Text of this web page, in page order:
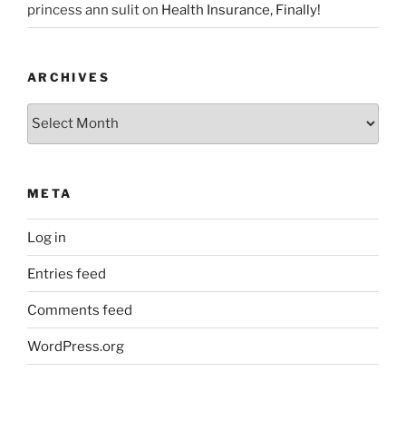
princess ann suliton Health Insurance, Finally!
ARCHIVES
Archives
META
Log in
Entries feed
Comments feed
WordPress.org